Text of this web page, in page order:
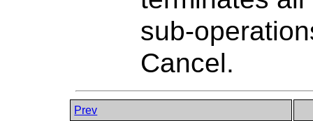
sub-
Cancel.
Prev